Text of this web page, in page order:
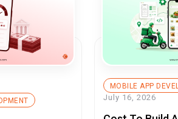
Apps
is cut-
wishes […]
industry, the
throat and